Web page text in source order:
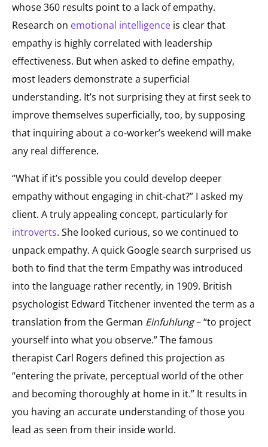
whose 360 results point to a lack of empathy.
Research on emotional intelligence is clear that
empathy is highly correlated with leadership
effectiveness. But when asked to define empathy,
most leaders demonstrate a superficial
understanding. It’s not surprising they at first seek to
improve themselves superficially, too, by supposing
that inquiring about a co-worker’s weekend will make
any real difference.
“What if it’s possible you could develop deeper
empathy without engaging in chit-chat?” I asked my
client. A truly appealing concept, particularly for
introverts. She looked curious, so we continued to
unpack empathy. A quick Google search surprised us
both to find that the term Empathy was introduced
into the language rather recently, in 1909. British
psychologist Edward Titchener invented the term as a
translation from the German Einfuhlung– “to project
yourself into what you observe.” The famous
therapist Carl Rogers defined this projection as
“entering the private, perceptual world of the other
and becoming thoroughly at home in it.” It results in
you having an accurate understanding of those you
lead as seen from their inside world.